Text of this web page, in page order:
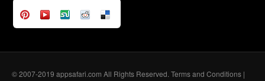
© 2007-2019 appsafari.com All Rights Reserved. Terms and Conditions |